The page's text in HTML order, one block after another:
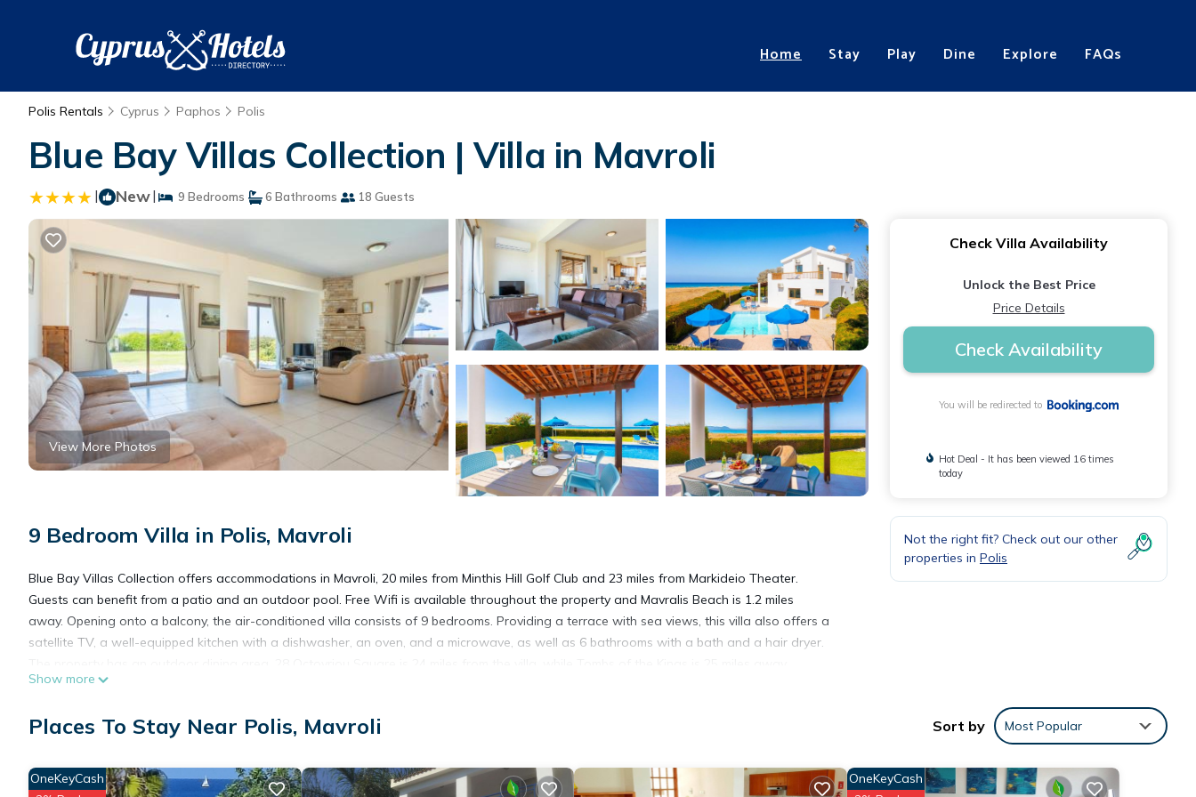
Home Stay Play Dine Explore FAQs
Polis Rentals Cyprus Paphos Polis
Blue Bay Villas Collection | Villa in Mavroli
| New| 9 Bedrooms 6 Bathrooms 18 Guests
View More Photos
9 Bedroom Villa in Polis, Mavroli
Blue Bay Villas Collection offers accommodations in Mavroli, 20 miles from Minthis Hill Golf Club and 23 miles from Markideio Theater.
Guests can benefit from a patio and an outdoor pool. Free Wifi is available throughout the property and Mavralis Beach is 1.2 miles
away. Opening onto a balcony, the air-conditioned villa consists of 9 bedrooms. Providing a terrace with sea views, this villa also offers a
satellite TV, a well-equipped kitchen with a dishwasher, an oven, and a microwave, as well as 6 bathrooms with a bath and a hair dryer.
Paphos International Airport is 28 miles from the property.
Blue Bay Villas Collection is located in Mavroli.
This 9 Bedrooms Villa is suitable for tourists and travelers. It has several amenities that would guarantee your comfort. These amenities
Show more
Check Villa Availability
Unlock the Best Price
Price Details
Check Availability
You will be redirected to
Hot Deal - It has been viewed 16 times
today
Not the right fit? Check out our other
properties in Polis
Places To Stay Near Polis, Mavroli Sort by Most Popular
OneKeyCash OneKeyCash